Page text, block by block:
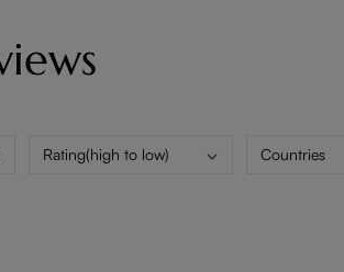
Rating(high to low) Countries